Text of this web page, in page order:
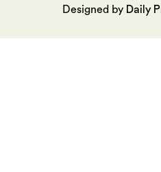
Designed by Daily